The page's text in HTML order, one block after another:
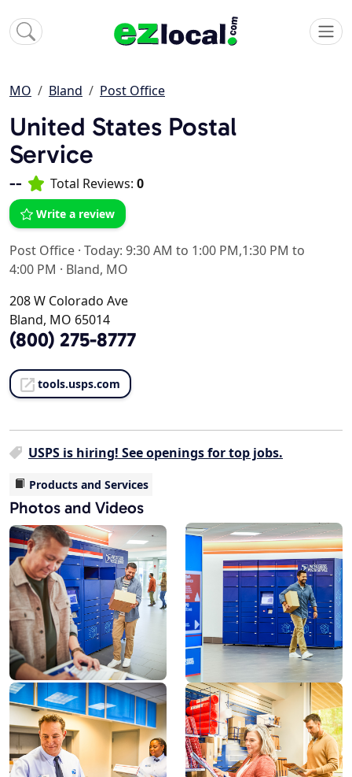
MO Bland Post Office
United States Postal
Service
-- Total Reviews: 0
Write a review
Post Office · Today: 9:30 AM to 1:00 PM,1:30 PM to
4:00 PM · Bland, MO
208 W Colorado Ave
Bland, MO 65014
(800) 275-8777
tools.usps.com
USPS is hiring! See openings for top jobs.
Products and Services
Photos and Videos